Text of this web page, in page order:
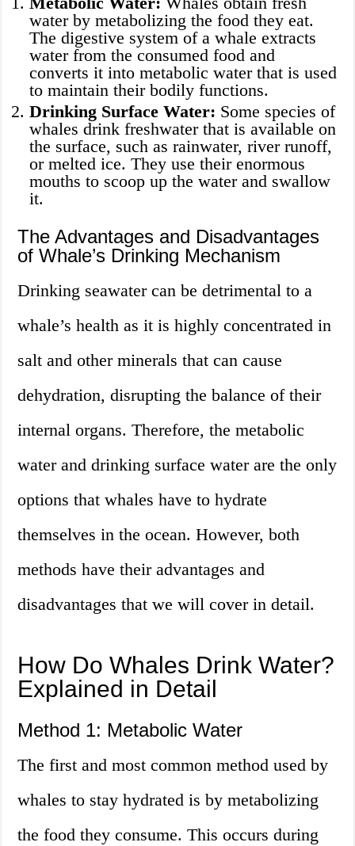
water by metabolizing the food they eat.
The digestive system of a whale extracts
water from the consumed food and
converts it into metabolic water that is used
to maintain their bodily functions.
Drinking Surface Water: Some species of
whales drink freshwater that is available on
the surface, such as rainwater, river runoff,
or melted ice. They use their enormous
mouths to scoop up the water and swallow
it.
The Advantages and Disadvantages
of Whale’s Drinking Mechanism
Drinking seawater can be detrimental to a
whale’s health as it is highly concentrated in
salt and other minerals that can cause
dehydration, disrupting the balance of their
internal organs. Therefore, the metabolic
water and drinking surface water are the only
options that whales have to hydrate
themselves in the ocean. However, both
methods have their advantages and
disadvantages that we will cover in detail.
How Do Whales Drink Water?
Explained in Detail
Method 1: Metabolic Water
The first and most common method used by
whales to stay hydrated is by metabolizing
the food they consume. This occurs during